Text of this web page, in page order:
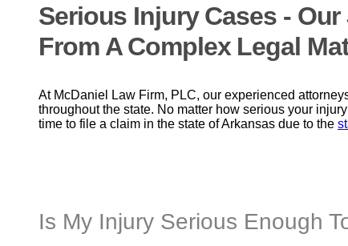
Serious Injury Cases -
From A Complex Legal
At McDaniel Law Firm, PLC, our experienced
throughout the state. No matter how serious your
time to file a claim in the state of Arkansas due to the
Is My Injury Serious Enough